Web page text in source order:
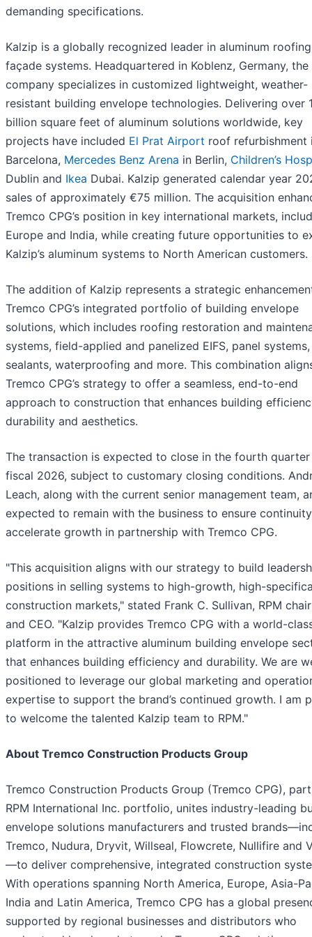
demanding specifications.
Kalzip is a globally recognized leader in aluminum
façade systems. Headquartered in Koblenz, Germany, the
company specializes in customized lightweight, weather-
resistant building envelope technologies. Delivering over
billion square feet of aluminum solutions worldwide, key
projects have included El Prat Airport roof refurbishment
Barcelona, Mercedes Benz Arena in Berlin, Children’s
Dublin and Ikea Dubai. Kalzip generated calendar year
sales of approximately €75 million. The acquisition
Tremco CPG’s position in key international markets,
Europe and India, while creating future opportunities to
Kalzip’s aluminum systems to North American customers.
The addition of Kalzip represents a strategic
Tremco CPG’s integrated portfolio of building envelope
solutions, which includes roofing restoration and
systems, field-applied and panelized EIFS, panel systems,
sealants, waterproofing and more. This combination
Tremco CPG’s strategy to offer a seamless, end-to-end
approach to construction that enhances building
durability and aesthetics.
The transaction is expected to close in the fourth
fiscal 2026, subject to customary closing conditions.
Leach, along with the current senior management team,
expected to remain with the business to ensure
accelerate growth in partnership with Tremco CPG.
"This acquisition aligns with our strategy to build
positions in selling systems to high-growth, high-
construction markets," stated Frank C. Sullivan, RPM
and CEO. "Kalzip provides Tremco CPG with a world-
platform in the attractive aluminum building envelope
that enhances building efficiency and durability. We are
positioned to leverage our global marketing and
expertise to support the brand’s continued growth. I am
to welcome the talented Kalzip team to RPM."
About Tremco Construction Products Group
Tremco Construction Products Group (Tremco CPG),
RPM International Inc. portfolio, unites industry-leading
envelope solutions manufacturers and trusted
Tremco, Nudura, Dryvit, Willseal, Flowcrete, Nullifire and
—to deliver comprehensive, integrated construction
With operations spanning North America, Europe, Asia-
India and Latin America, Tremco CPG has a global
supported by regional businesses and distributors who